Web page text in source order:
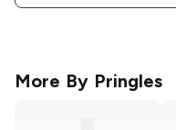
More By Pringles